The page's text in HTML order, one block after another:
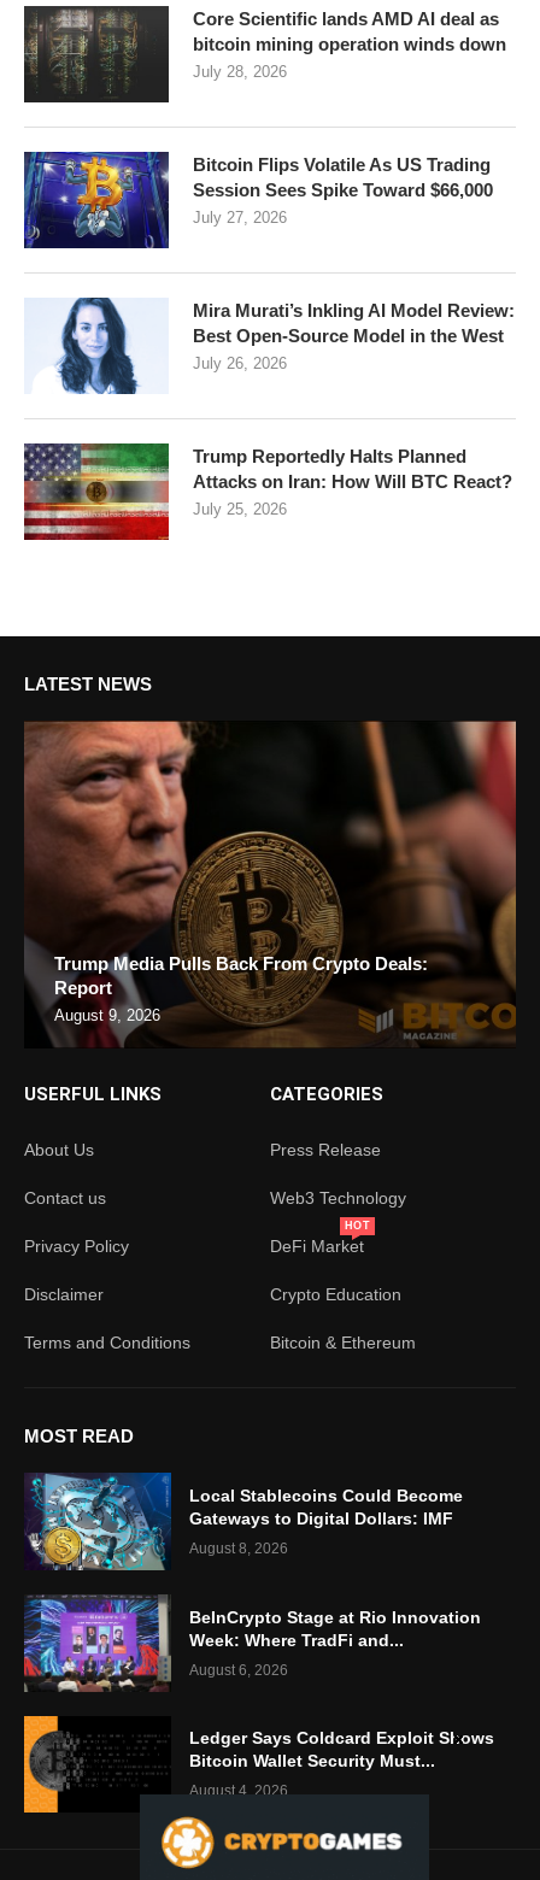
Core Scientific lands AMD AI deal as
bitcoin mining operation winds down
July 28, 2026
Bitcoin Flips Volatile As US Trading
Session Sees Spike Toward $66,000
July 27, 2026
Mira Murati’s Inkling AI Model Review:
Best Open-Source Model in the West
July 26, 2026
Trump Reportedly Halts Planned
Attacks on Iran: How Will BTC React?
July 25, 2026
LATEST NEWS
Trump Media Pulls Back From Crypto Deals:
Report
August 9, 2026
USERFUL LINKS
About Us
Contact us
Privacy Policy
Disclaimer
Terms and Conditions
CATEGORIES
Press Release
Web3 Technology
DeFi Market
HOT
Crypto Education
Bitcoin & Ethereum
MOST READ
Local Stablecoins Could Become
Gateways to Digital Dollars: IMF
August 8, 2026
BeInCrypto Stage at Rio Innovation
Week: Where TradFi and...
August 6, 2026
Ledger Says Coldcard Exploit Shows
Bitcoin Wallet Security Must...
August 4, 2026